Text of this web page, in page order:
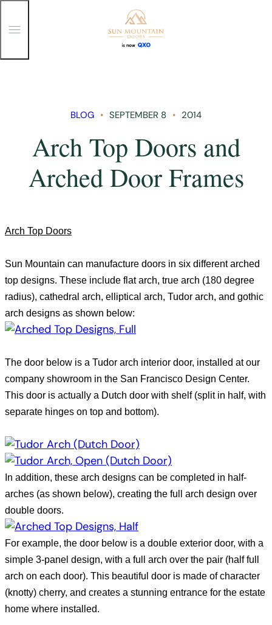
T
g
BLOG SEPTEMBER 8 2014
Arch Top Doors and
Arched Door Frames
Arch Top Doors
Sun Mountain can manufacture doors in six different arched
top designs. These include flat arch, true arch (180 degree
radius), cathedral arch, elliptical arch, Tudor arch, and gothic
arch designs as shown below:
The door below is a Tudor arch interior door, installed at our
company showroom in the San Francisco Design Center.
This door is actually a Dutch door with shelf (split in half, with
separate hinges on top and bottom).
In addition, these arch designs can be completed in half-
arches (as shown below), creating the full arch design over
double doors.
For example, the door below is a double exterior door, with a
simple 3-panel design, with a full arch over the pair (half full
arch on each door). This beautiful door is made of character
(knotty) cherry, and creates a stunning entrance for the estate
home where installed.